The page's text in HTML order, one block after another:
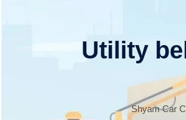
Utility
Shyam Car